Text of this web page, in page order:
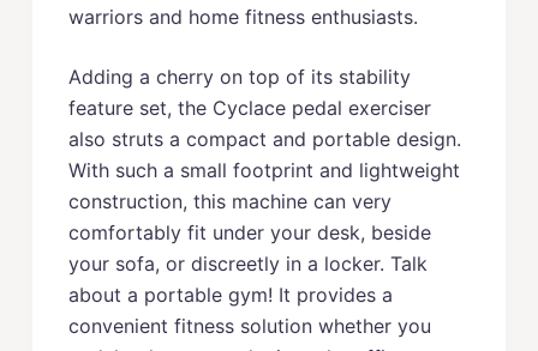
warriors and home fitness enthusiasts.
Adding a cherry on top of its stability
feature set, the Cyclace pedal exerciser
also struts a compact and portable design.
With such a small footprint and lightweight
construction, this machine can very
comfortably fit under your desk, beside
your sofa, or discreetly in a locker. Talk
about a portable gym! It provides a
convenient fitness solution whether you